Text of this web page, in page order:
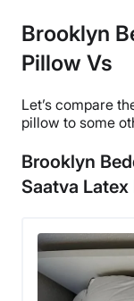
Only the cover
core can only
Brooklyn
Pillow Vs
Let’s compare
pillow to some
Brooklyn
Saatva